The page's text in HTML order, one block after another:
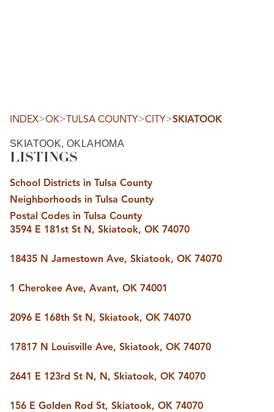
SEARCH CLAREMORE
SEARCH MIDTOWN TULSA
SEARCH OWASSO
SEARCH SOUTH TULSA
TOP AREAS
BIXBY
BROKEN ARROW
CLAREMORE
JENKS
MIDTOWN TULSA
BUY A HOME
SELLING
FINANCING
HOME VALUE
ABOUT US
COMMUNITY SPONSORSHIPS
INDEX>OK>TULSA COUNTY>CITY>SKIATOOK
SKIATOOK, OKLAHOMA
LISTINGS
School Districts in Tulsa County
Neighborhoods in Tulsa County
Postal Codes in Tulsa County
3594 E 181st St N, Skiatook, OK 74070
18435 N Jamestown Ave, Skiatook, OK 74070
1 Cherokee Ave, Avant, OK 74001
2096 E 168th St N, Skiatook, OK 74070
17817 N Louisville Ave, Skiatook, OK 74070
2641 E 123rd St N, N, Skiatook, OK 74070
156 E Golden Rod St, Skiatook, OK 74070